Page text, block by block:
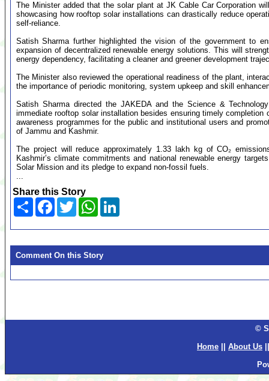
The Minister added that the solar plant at JK Cable Car Corporation
showcasing how rooftop solar installations can drastically reduce
self-reliance.
Satish Sharma further highlighted the vision of the government to
expansion of decentralized renewable energy solutions. This will
energy dependency, facilitating a cleaner and greener development
The Minister also reviewed the operational readiness of the plant,
the importance of periodic monitoring, system upkeep and skill
Satish Sharma directed the JAKEDA and the Science &
immediate rooftop solar installation besides ensuring timely
awareness programmes for the public and institutional users and
of Jammu and Kashmir.
The project will reduce approximately 1.33 lakh kg of CO₂
Kashmir’s climate commitments and national renewable energy
Solar Mission and its pledge to expand non-fossil fuels.
...
Share this Story
Share Facebook
TwitterWhatsApp
Comment On this Story
©
Home
About Us